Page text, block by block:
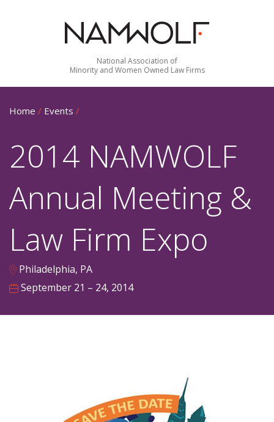
National Association of
Minority and Women Owned Law Firms
Home / Events /
2014 NAMWOLF
Annual Meeting &
Law Firm Expo
Philadelphia, PA
September 21 – 24, 2014